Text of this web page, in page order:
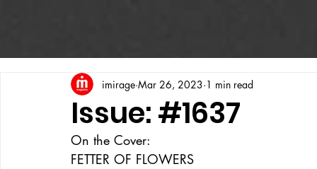
Issue: #1637
imirage Mar 26, 2023 1 min read
On the Cover:
FETTER OF FLOWERS